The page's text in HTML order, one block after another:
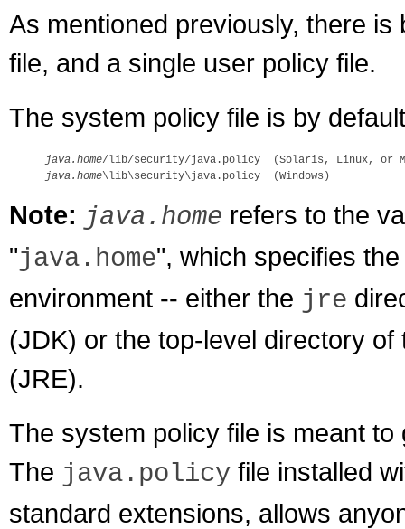
As mentioned previously, there
file, and a single user policy file.
The system policy file is by
java.home
java.home
Note: java.home refers to the
"java.home", which specifies
environment -- either the jre
(JDK) or the top-level directory
(JRE).
The system policy file is meant
The java.policy file installed
standard extensions, allows